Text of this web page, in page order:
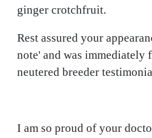
ginger crotchfruit.
Rest assured your
note' and was
neutered breeder
I am so proud of your